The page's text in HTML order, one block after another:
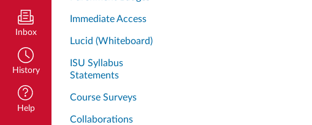
Inbox
History
Help
Immediate Access
Lucid (Whiteboard)
ISU Syllabus
Statements
Course Surveys
Collaborations